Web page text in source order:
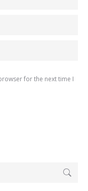
for the next time I